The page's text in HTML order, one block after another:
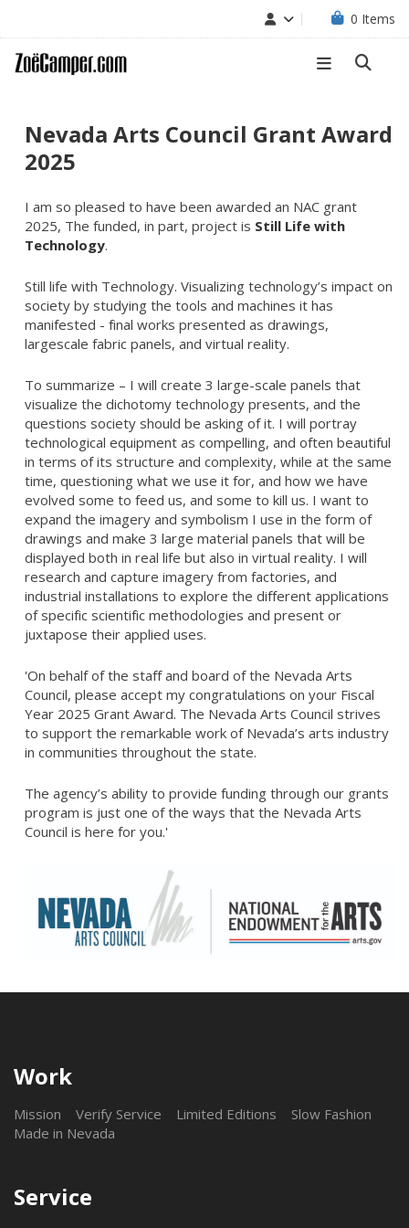
0 Items
Nevada Arts Council Grant Award
2025
I am so pleased to have been awarded an NAC grant
2025, The funded, in part, project is Still Life with
Technology.
Still life with Technology. Visualizing technology’s impact on
society by studying the tools and machines it has
manifested - final works presented as drawings,
largescale fabric panels, and virtual reality.
To summarize – I will create 3 large-scale panels that
visualize the dichotomy technology presents, and the
questions society should be asking of it. I will portray
technological equipment as compelling, and often beautiful
in terms of its structure and complexity, while at the same
time, questioning what we use it for, and how we have
evolved some to feed us, and some to kill us. I want to
expand the imagery and symbolism I use in the form of
drawings and make 3 large material panels that will be
displayed both in real life but also in virtual reality. I will
research and capture imagery from factories, and
industrial installations to explore the different applications
of specific scientific methodologies and present or
juxtapose their applied uses.
'On behalf of the staff and board of the Nevada Arts
Council, please accept my congratulations on your Fiscal
Year 2025 Grant Award. The Nevada Arts Council strives
to support the remarkable work of Nevada’s arts industry
in communities throughout the state.
The agency’s ability to provide funding through our grants
program is just one of the ways that the Nevada Arts
Council is here for you.'
Work
Mission Verify Service Limited Editions
Slow Fashion
Made in Nevada
Service